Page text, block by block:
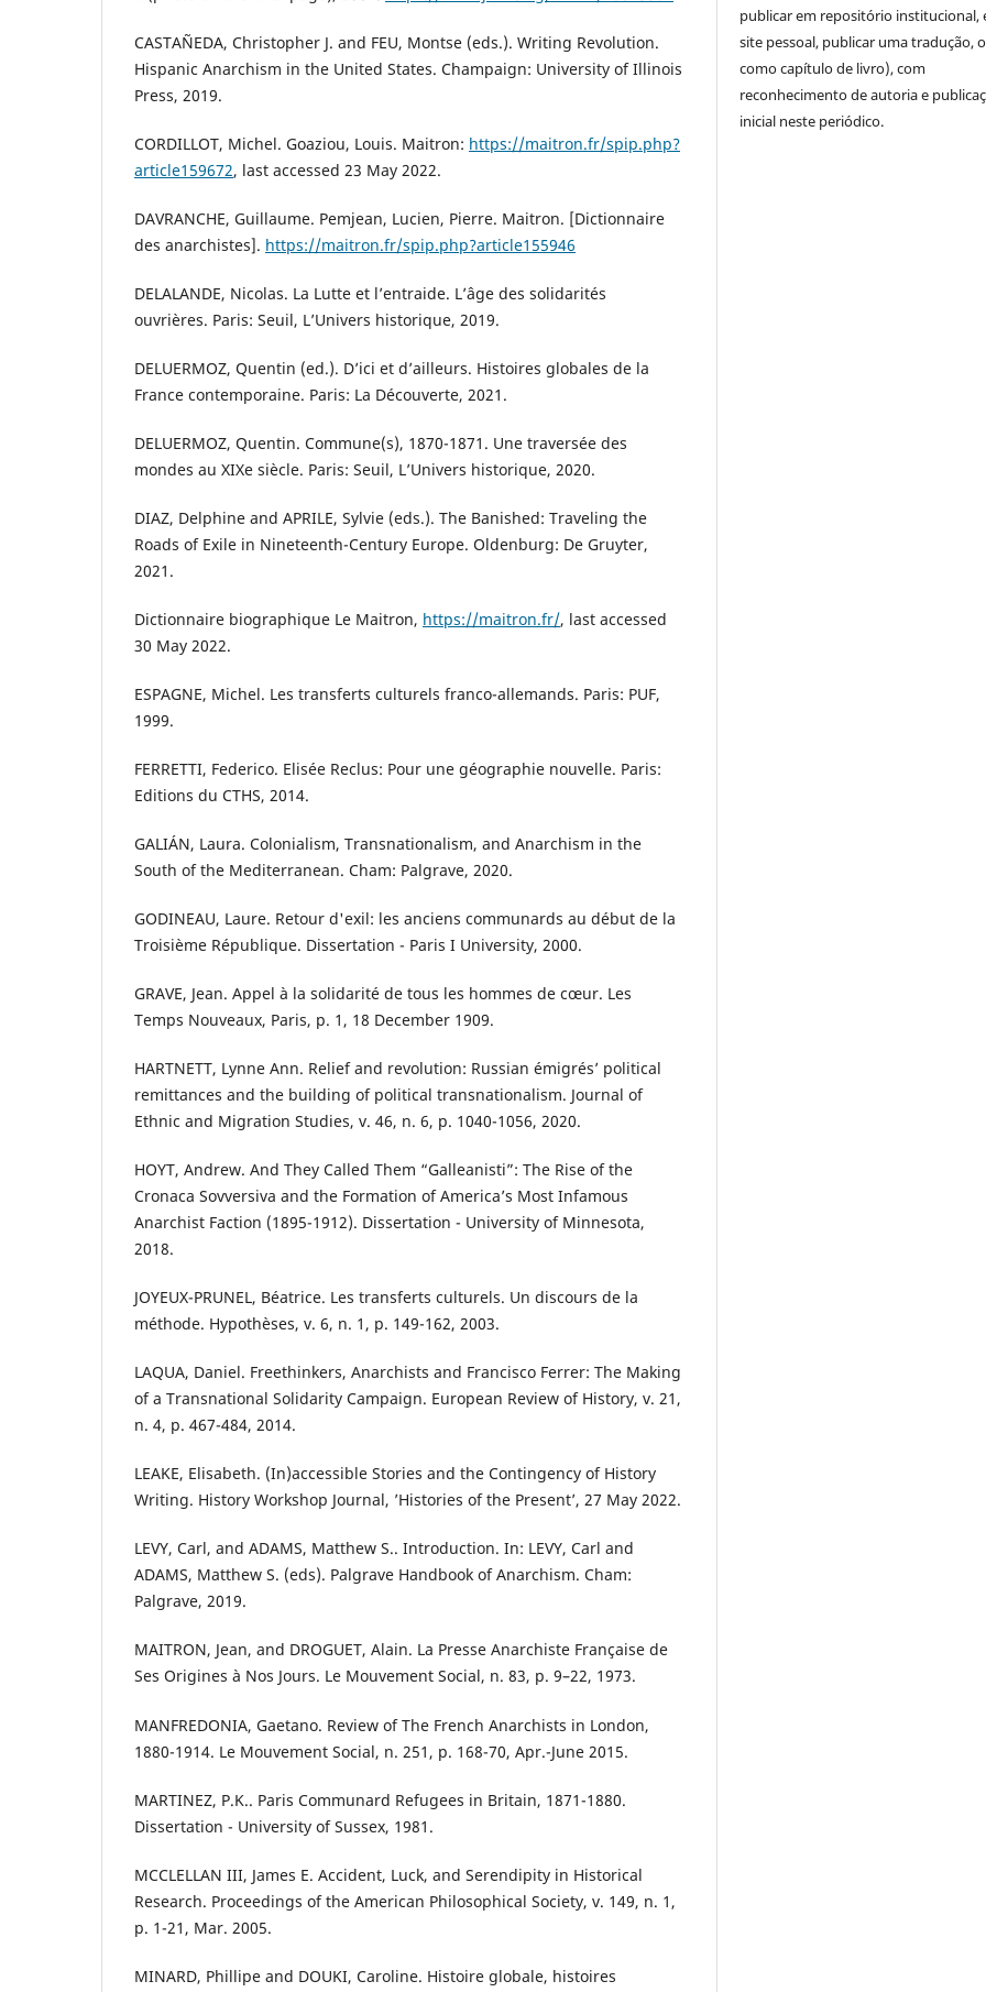
CASTAÑEDA, Christopher J. and FEU, Montse (eds.). Writing Revolution.
Hispanic Anarchism in the United States. Champaign: University of Illinois
Press, 2019.
CORDILLOT, Michel. Goaziou, Louis. Maitron: https://maitron.fr/spip.php?
article159672, last accessed 23 May 2022.
DAVRANCHE, Guillaume. Pemjean, Lucien, Pierre. Maitron. [Dictionnaire
des anarchistes]. https://maitron.fr/spip.php?article155946
DELALANDE, Nicolas. La Lutte et l’entraide. L’âge des solidarités
ouvrières. Paris: Seuil, L’Univers historique, 2019.
DELUERMOZ, Quentin (ed.). D’ici et d’ailleurs. Histoires globales de la
France contemporaine. Paris: La Découverte, 2021.
DELUERMOZ, Quentin. Commune(s), 1870-1871. Une traversée des
mondes au XIXe siècle. Paris: Seuil, L’Univers historique, 2020.
DIAZ, Delphine and APRILE, Sylvie (eds.). The Banished: Traveling the
Roads of Exile in Nineteenth-Century Europe. Oldenburg: De Gruyter,
2021.
Dictionnaire biographique Le Maitron, https://maitron.fr/, last accessed
30 May 2022.
ESPAGNE, Michel. Les transferts culturels franco-allemands. Paris: PUF,
1999.
FERRETTI, Federico. Elisée Reclus: Pour une géographie nouvelle. Paris:
Editions du CTHS, 2014.
GALIÁN, Laura. Colonialism, Transnationalism, and Anarchism in the
South of the Mediterranean. Cham: Palgrave, 2020.
GODINEAU, Laure. Retour d'exil: les anciens communards au début de la
Troisième République. Dissertation - Paris I University, 2000.
GRAVE, Jean. Appel à la solidarité de tous les hommes de cœur. Les
Temps Nouveaux, Paris, p. 1, 18 December 1909.
HARTNETT, Lynne Ann. Relief and revolution: Russian émigrés’ political
remittances and the building of political transnationalism. Journal of
Ethnic and Migration Studies, v. 46, n. 6, p. 1040-1056, 2020.
HOYT, Andrew. And They Called Them “Galleanisti”: The Rise of the
Cronaca Sovversiva and the Formation of America’s Most Infamous
Anarchist Faction (1895-1912). Dissertation - University of Minnesota,
2018.
JOYEUX-PRUNEL, Béatrice. Les transferts culturels. Un discours de la
méthode. Hypothèses, v. 6, n. 1, p. 149-162, 2003.
LAQUA, Daniel. Freethinkers, Anarchists and Francisco Ferrer: The Making
of a Transnational Solidarity Campaign. European Review of History, v. 21,
n. 4, p. 467-484, 2014.
LEAKE, Elisabeth. (In)accessible Stories and the Contingency of History
Writing. History Workshop Journal, ’Histories of the Present’, 27 May 2022.
LEVY, Carl, and ADAMS, Matthew S.. Introduction. In: LEVY, Carl and
ADAMS, Matthew S. (eds). Palgrave Handbook of Anarchism. Cham:
Palgrave, 2019.
MAITRON, Jean, and DROGUET, Alain. La Presse Anarchiste Française de
Ses Origines à Nos Jours. Le Mouvement Social, n. 83, p. 9–22, 1973.
MANFREDONIA, Gaetano. Review of The French Anarchists in London,
1880-1914. Le Mouvement Social, n. 251, p. 168-70, Apr.-June 2015.
MARTINEZ, P.K.. Paris Communard Refugees in Britain, 1871-1880.
Dissertation - University of Sussex, 1981.
MCCLELLAN III, James E. Accident, Luck, and Serendipity in Historical
Research. Proceedings of the American Philosophical Society, v. 149, n. 1,
p. 1-21, Mar. 2005.
MINARD, Phillipe and DOUKI, Caroline. Histoire globale, histoires
publicar em repositório institucional,
site pessoal, publicar uma tradução,
como capítulo de livro), com
reconhecimento de autoria e
inicial neste periódico.